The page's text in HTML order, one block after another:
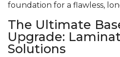
foundation for a flawless,
The Ultimate
Upgrade:
Solutions